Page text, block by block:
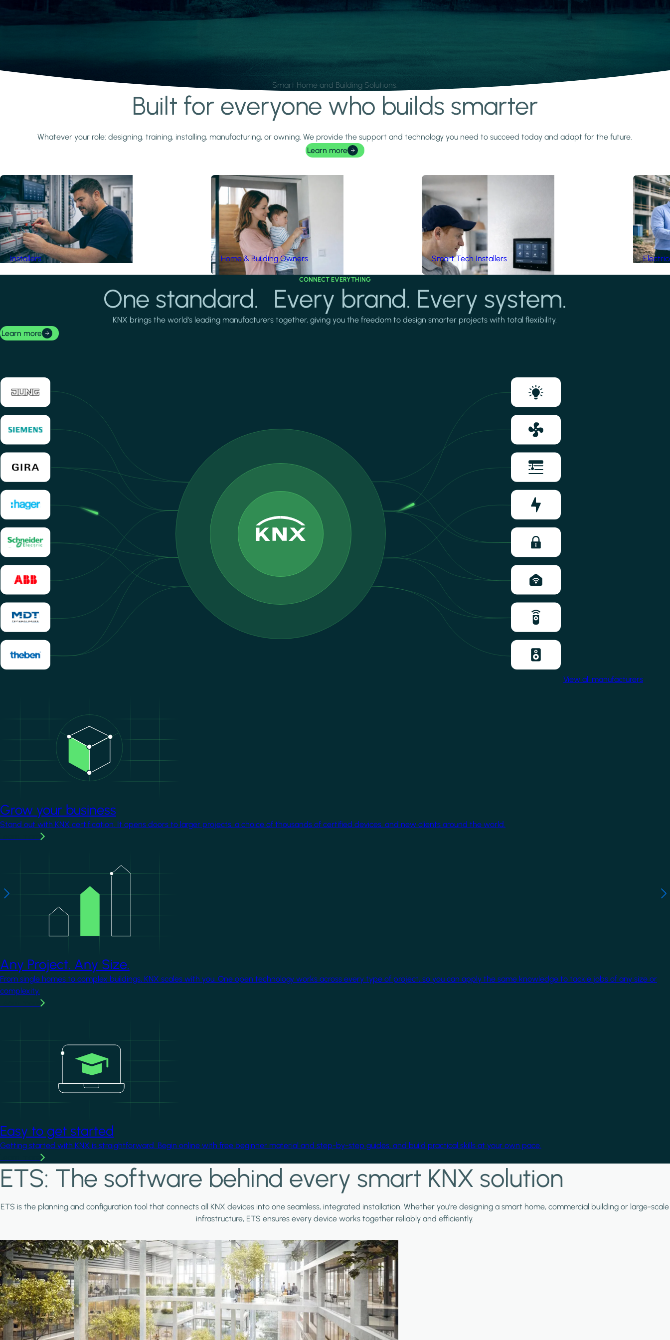
Smart Home and Building Solutions.
Built for everyone who builds smarter
Whatever your role: designing, training, installing, manufacturing, or owning. We provide the support and technology you need to succeed today and adapt for the future.
Learn more
Installers Home & Building Owners Smart Tech Installers
CONNECT EVERYTHING
One standard. Every brand. Every system.
KNX brings the world's leading manufacturers together, giving you the freedom to design smarter projects with total flexibility.
Learn more
View all manufacturers
Grow your business
Stand out with KNX certification. It opens doors to larger projects, a choice of thousands of certified devices, and new clients around the world.
Any Project. Any Size.
From single homes to complex buildings, KNX scales with you. One open technology works across every type of project, so you can apply the same knowledge to tackle jobs of any size or
complexity.
Easy to get started
Getting started with KNX is straightforward. Begin online with free beginner material and step-by-step guides, and build practical skills at your own pace.
ETS: The software behind every smart KNX solution
ETS is the planning and configuration tool that connects all KNX devices into one seamless, integrated installation. Whether you're designing a smart home, commercial building or large-scale
infrastructure, ETS ensures every device works together reliably and efficiently.